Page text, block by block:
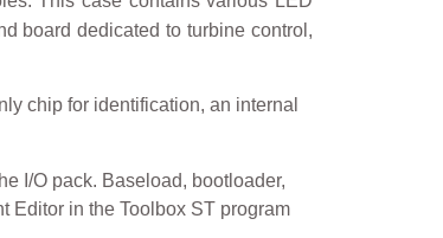
board dedicated to turbine control,
chip for identification, an internal
I/O pack. Baseload, bootloader,
Editor in the Toolbox ST program